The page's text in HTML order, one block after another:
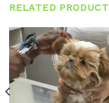
RELATED